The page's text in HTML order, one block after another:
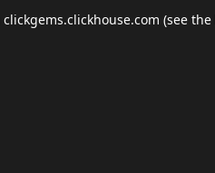
clickgems.clickhouse.com (see the